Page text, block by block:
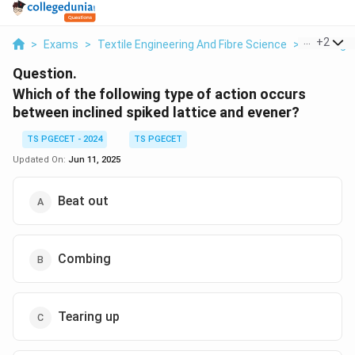
> Exams > Textile Engineering And Fibre Science > Working
+2
Question.
Which of the following type of action occurs
between inclined spiked lattice and evener?
TS PGECET - 2024
TS PGECET
Updated On: Jun 11, 2025
Beat out
Combing
Tearing up